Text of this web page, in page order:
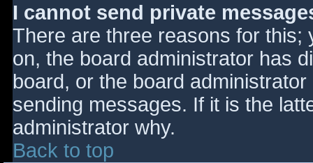
I cannot send private
There are three reasons for this;
on, the board administrator has
board, or the board
sending messages. If it is the
administrator why.
Back to top